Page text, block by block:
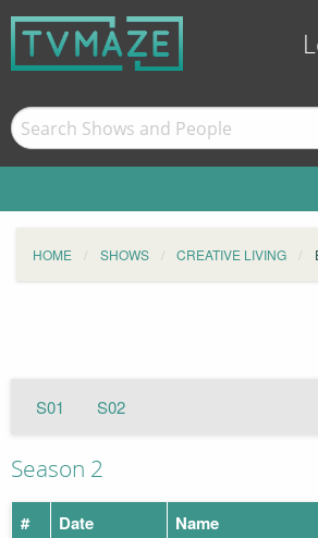
HOME SHOWS CREATIVE LIVING
S01 S02
Season 2
# Date Name